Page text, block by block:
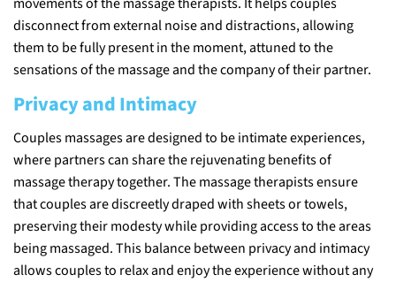
disconnect from external noise and distractions, allowing
them to be fully present in the moment, attuned to the
sensations of the massage and the company of their partner.
Privacy and Intimacy
Couples massages are designed to be intimate experiences,
where partners can share the rejuvenating benefits of
massage therapy together. The massage therapists ensure
that couples are discreetly draped with sheets or towels,
preserving their modesty while providing access to the areas
being massaged. This balance between privacy and intimacy
allows couples to relax and enjoy the experience without any